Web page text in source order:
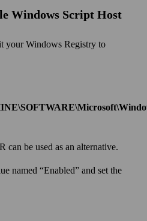
Windows Script Host
your Windows Registry to
be used as an alternative.
named “Enabled” and set the